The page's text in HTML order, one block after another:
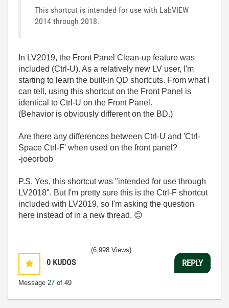
This shortcut is intended for use with LabVIEW
2014 through 2018.
In LV2019, the Front Panel Clean-up feature was
included (Ctrl-U). As a relatively new LV user, I'm
starting to learn the built-in QD shortcuts. From what I
can tell, using this shortcut on the Front Panel is
identical to Ctrl-U on the Front Panel.
(Behavior is obviously different on the BD.)
Are there any differences between Ctrl-U and 'Ctrl-
Space Ctrl-F' when used on the front panel?
-joeorbob
P.S. Yes, this shortcut was "intended for use through
LV2018". But I'm pretty sure this is the Ctrl-F shortcut
included with LV2019, so I'm asking the question
here instead of in a new thread. 😊
0 KUDOS
Message 27 of 49
(6,998 Views)
REPLY